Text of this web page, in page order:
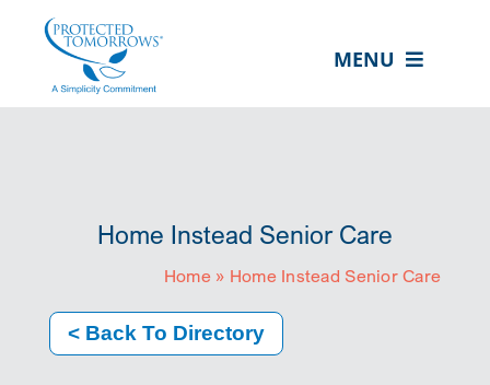
content
MENU
ABOUT US
RESOURCE HUB
CONTACT US
Home Instead Senior Care
Home» Home Instead Senior Care
< Back To Directory